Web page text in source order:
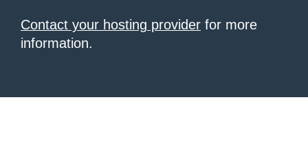
Contact your hosting provider for more
information.